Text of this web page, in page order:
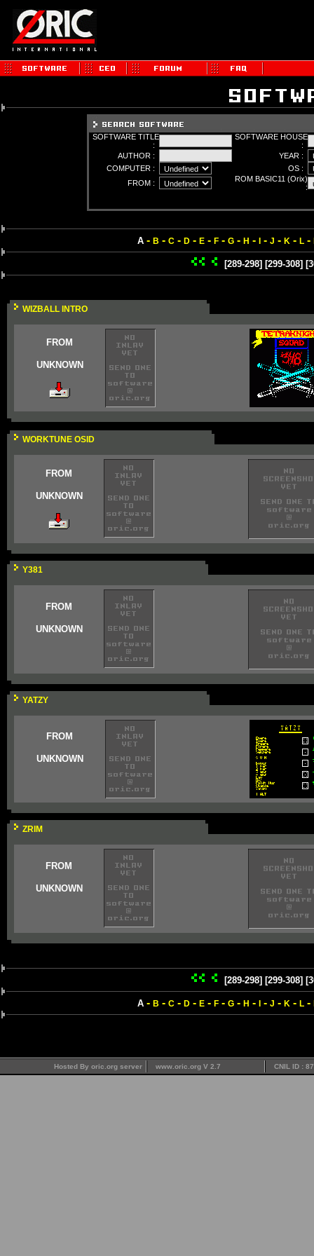
SOFTWARE TITLE
:
SOFTWARE HOUSE
:
AUTHOR :
YEAR :
COMPUTER :
OS :
FROM :
ROM BASIC11 (Orix)
:
A- B - C- D- E- F- G- H - - J - K - L-
[289-298] [299-308]
WIZBALL INTRO
FROM
UNKNOWN
WORKTUNE OSID
FROM
UNKNOWN
Y381
FROM
UNKNOWN
YATZY
FROM
UNKNOWN
ZRIM
FROM
UNKNOWN
[289-298] [299-308]
A- B - C- D- E- F- G- H - - J - K - L-
Hosted By oric.org server www.oric.org V 2.7 CNIL ID :